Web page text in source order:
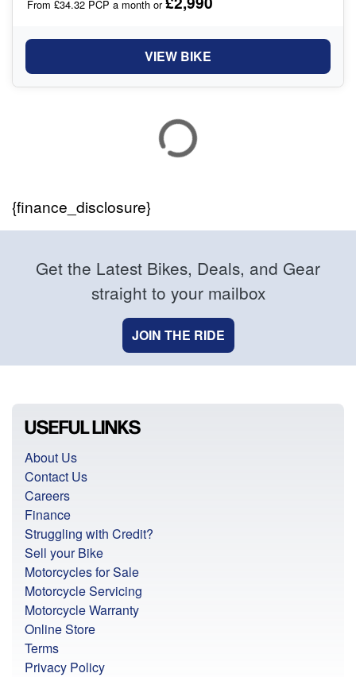
From £34.32 PCP a month or
VIEW BIKE
{finance_disclosure}
Get the Latest Bikes, Deals, and Gear
straight to your mailbox
JOIN THE RIDE
USEFUL LINKS
About Us
Contact Us
Careers
Finance
Struggling with Credit?
Sell your Bike
Motorcycles for Sale
Motorcycle Servicing
Motorcycle Warranty
Online Store
Terms
Privacy Policy